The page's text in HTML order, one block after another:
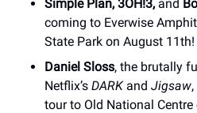
Simple Plan, 3OH!3, and
coming to Everwise
State Park on August 11th!
Daniel Sloss, the brutally
Netflix’s DARKand Jigsaw
tour to Old National